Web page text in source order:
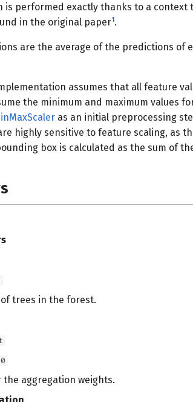
is performed exactly thanks to a context
in the original paper1 .
are the average of the predictions of
assumes that all feature
the minimum and maximum values
as an initial preprocessing
highly sensitive to feature scaling, as
box is calculated as the sum of
trees in the forest.
the aggregation weights.